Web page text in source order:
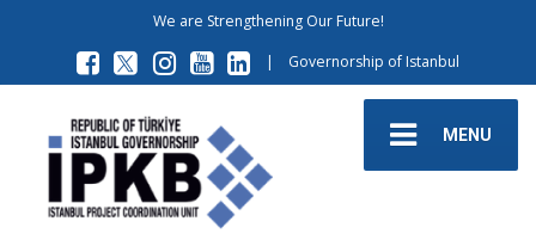
We are Strengthening Our Future!
|
Governorship of Istanbul
MENU